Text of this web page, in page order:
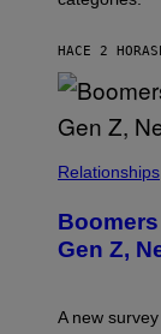
HACE 2 HORAS
Relationships
Gen Z,
A new